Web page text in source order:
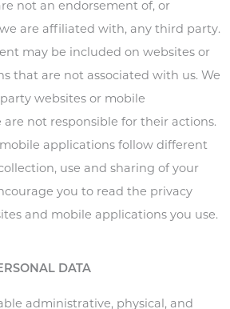
not an endorsement of, or
are affiliated with, any third party.
may be included on websites or
that are not associated with us. We
websites or mobile
are not responsible for their actions.
applications follow different
use and sharing of your
you to read the privacy
and mobile applications you use.
DATA
administrative, physical, and